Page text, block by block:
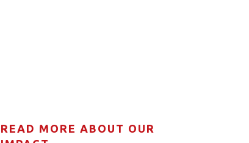
READ MORE ABOUT OUR